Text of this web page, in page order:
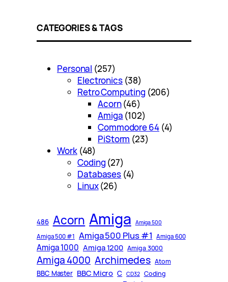
CATEGORIES & TAGS
Personal (257)
Electronics (38)
Retro Computing (206)
Acorn(46)
Amiga (102)
Commodore 64(4)
PiStorm (23)
Work(48)
Coding (27)
Databases (4)
Linux(26)
486 Acorn Amiga Amiga 500
Amiga 500 #1 Amiga 500 Plus #1 Amiga 600
Amiga 1000 Amiga 1200 Amiga 3000
Amiga 4000 Archimedes Atom
BBC Master BBC Micro C CD32 Coding